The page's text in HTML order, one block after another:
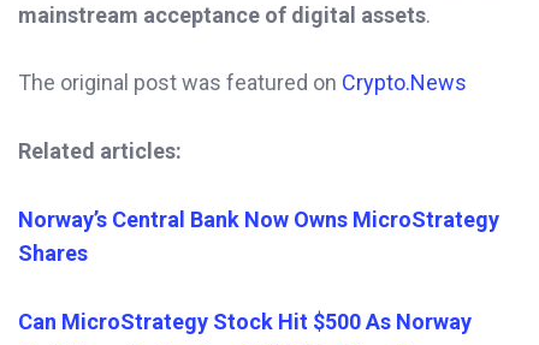
mainstream acceptance of digital assets.
The original post was featured on Crypto.News
Related articles:
Norway’s Central Bank Now Owns MicroStrategy
Shares
Can MicroStrategy Stock Hit $500 As Norway